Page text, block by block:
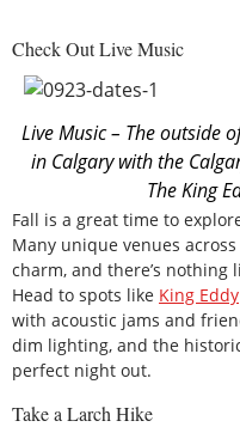
Check Out Live Music
Live Music – The outside
in Calgary with the
The King
Fall is a great time to
Many unique venues
charm, and there’s nothing
Head to spots like King Eddy
with acoustic jams and
dim lighting, and the
perfect night out.
Take a Larch Hike